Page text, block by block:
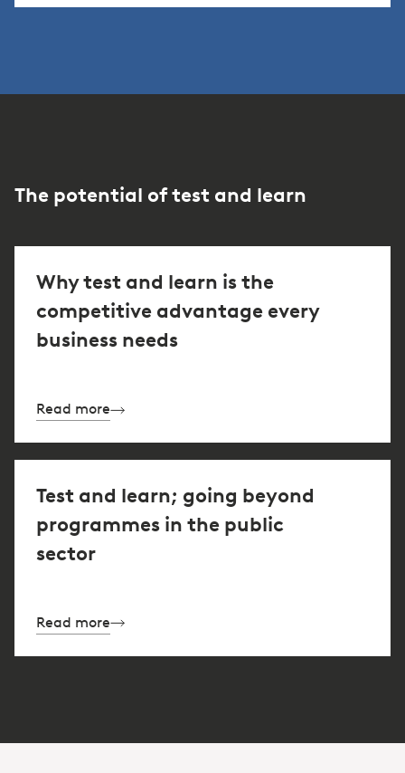
The potential of test and learn
Why test and learn is the
competitive advantage every
business needs
Read more
Test and learn; going beyond
programmes in the public
sector
Read more